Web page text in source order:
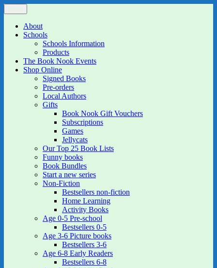
Skip
to
content
The Book Nook
Multi-award winning Independent Children's Bookshop and Art
GalleryAbout
Schools
Schools Information
Products
The Book Nook Events
Shop Online
Signed Books
Pre-orders
Local Authors
Gifts
Book Nook Gift Vouchers
Subscriptions
Games
Jellycats
Our Top 25 Book Lists
Funny books
Book Bundles
Start a new series
Non-Fiction
Bestsellers non-fiction
Home Learning
Activity Books
Age 0-5 Pre-school
Bestsellers 0-5
Age 3-6 Picture books
Bestsellers 3-6
Age 6-8 Early Readers
Bestsellers 6-8